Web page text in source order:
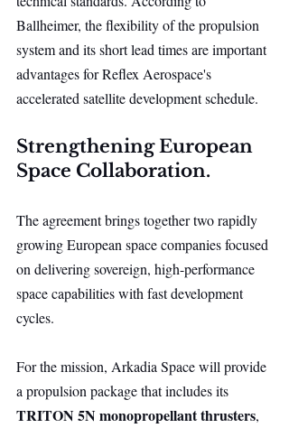
Ballheimer, the flexibility of the propulsion
system and its short lead times are important
advantages for Reflex Aerospace's
accelerated satellite development schedule.
Strengthening European
Space Collaboration.
The agreement brings together two rapidly
growing European space companies focused
on delivering sovereign, high-performance
space capabilities with fast development
cycles.
For the mission, Arkadia Space will provide
a propulsion package that includes its
TRITON 5N monopropellant thrusters,